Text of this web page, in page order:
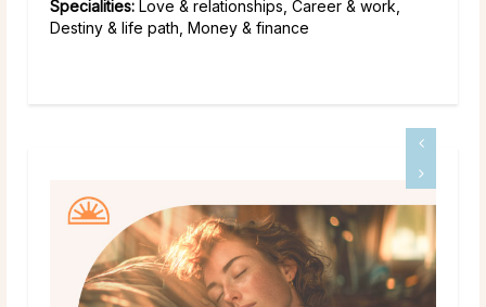
Specialities: Love & relationships, Career & work,
Destiny & life path, Money & finance